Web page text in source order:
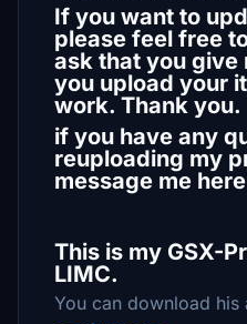
If you want to
please feel free
ask that you give
you upload your
work. Thank you.
if you have any
reuploading my
message me
This is my GSX-
LIMC.
You can download his